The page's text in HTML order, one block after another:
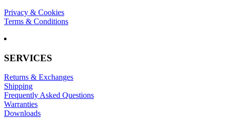
Privacy & Cookies
Terms & Conditions
SERVICES
Returns & Exchanges
Shipping
Frequently Asked Questions
Warranties
Downloads